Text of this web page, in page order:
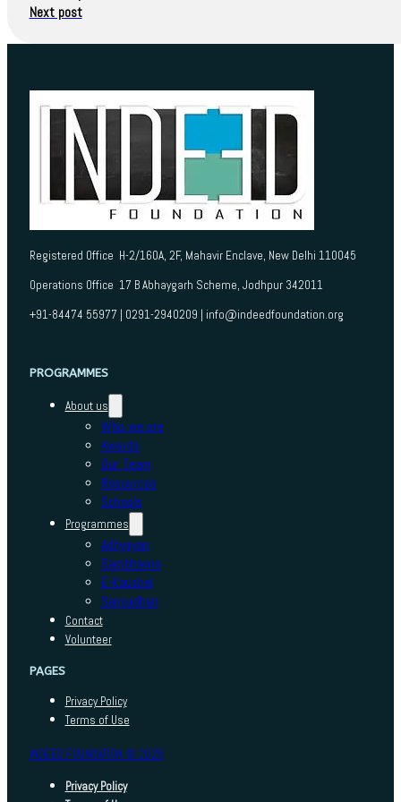
Next post
Registered Office H-2/160A, 2F, Mahavir Enclave, New Delhi 110045
Operations Office 17 B Abhaygarh Scheme, Jodhpur 342011
+91-84474 55977 | 0291-2940209 | info@indeedfoundation.org
PROGRAMMES
About us
Who we are
Awards
Our Team
Resources
Schools
Programmes
Adhyayan
Sambhavna
E-Kaushal
Sansadhan
Contact
Volunteer
PAGES
Privacy Policy
Terms of Use
INDEED FOUNDATION © 2025
Privacy Policy